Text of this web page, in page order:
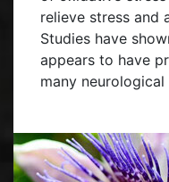
relieve stress and
Studies have
appears to have
many